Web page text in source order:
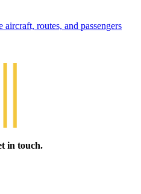
aircraft, routes, and passengers
in touch.